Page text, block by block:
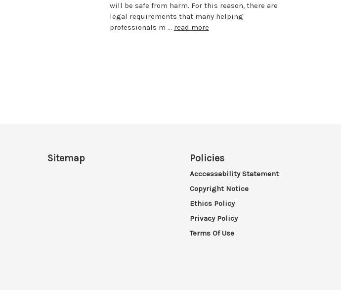
will be safe from harm. For this reason, there are
legal requirements that many helping
professionals m … read more
Sitemap Policies
Acccessability Statement
Copyright Notice
Ethics Policy
Privacy Policy
Terms Of Use